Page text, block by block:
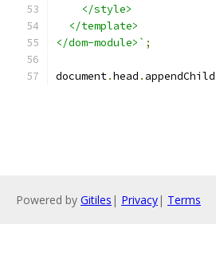
    </style>
  </template>
</dom-module>` ;
document.head . appendChild
Powered by Gitiles | Privacy| Terms